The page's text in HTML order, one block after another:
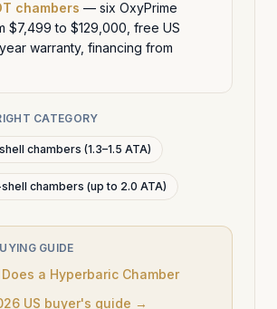
chambers — six OxyPrime
$7,499 to $129,000, free US
warranty, financing from
CATEGORY
chambers (1.3–1.5 ATA)
chambers (up to 2.0 ATA)
GUIDE
a Hyperbaric Chamber
US buyer's guide →